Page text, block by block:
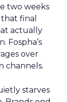
two weeks
final
actually
Fospha’s
over
channels.
starves